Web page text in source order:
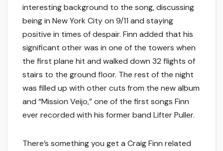
interesting background to the song, discussing
being in New York City on 9/11 and staying
positive in times of despair. Finn added that his
significant other was in one of the towers when
the first plane hit and walked down 32 flights of
stairs to the ground floor. The rest of the night
was filled up with other cuts from the new album
and “Mission Veijo,” one of the first songs Finn
ever recorded with his former band Lifter Puller.
There’s something you get a Craig Finn related